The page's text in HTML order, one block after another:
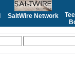
SaltWire Network